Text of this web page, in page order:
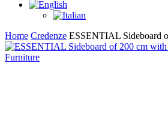
search
Home Credenze ESSENTIAL Sideboard